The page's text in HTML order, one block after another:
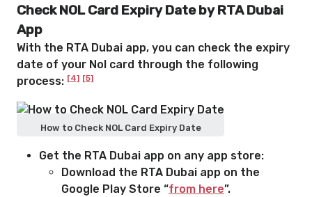
Check NOL Card Expiry Date by RTA Dubai
App
With the RTA Dubai app, you can check the expiry
date of your Nol card through the following
process: [4] [5]
How to Check NOL Card Expiry Date
Get the RTA Dubai app on any app store:
Download the RTA Dubai app on the
Google Play Store “from here”.